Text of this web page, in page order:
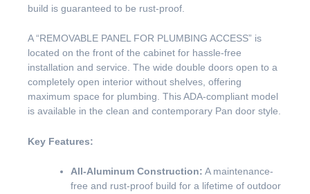
build is guaranteed to be rust-proof.
A “REMOVABLE PANEL FOR PLUMBING ACCESS” is
located on the front of the cabinet for hassle-free
installation and service. The wide double doors open to a
completely open interior without shelves, offering
maximum space for plumbing. This ADA-compliant model
is available in the clean and contemporary Pan door style.
Key Features:
All-Aluminum Construction: A maintenance-
free and rust-proof build for a lifetime of outdoor